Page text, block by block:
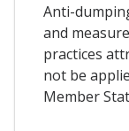
Anti-
and
practices
not be
Member